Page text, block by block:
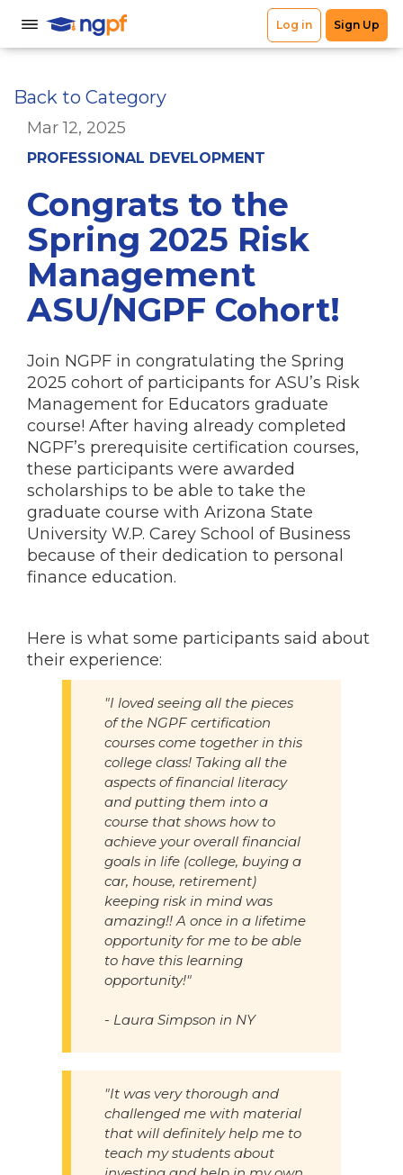
Back to Category
Mar 12, 2025
PROFESSIONAL DEVELOPMENT
Congrats to the
Spring 2025 Risk
Management
ASU/NGPF Cohort!
Join NGPF in congratulating the Spring
2025 cohort of participants for ASU’s Risk
Management for Educators graduate
course! After having already completed
NGPF’s prerequisite certification courses,
these participants were awarded
scholarships to be able to take the
graduate course with Arizona State
University W.P. Carey School of Business
because of their dedication to personal
finance education.
Here is what some participants said about
their experience:
"I loved seeing all the pieces
of the NGPF certification
courses come together in this
college class! Taking all the
aspects of financial literacy
and putting them into a
course that shows how to
achieve your overall financial
goals in life (college, buying a
car, house, retirement)
keeping risk in mind was
amazing!! A once in a lifetime
opportunity for me to be able
to have this learning
opportunity!"
- Laura Simpson in NY
"It was very thorough and
challenged me with material
that will definitely help me to
teach my students about